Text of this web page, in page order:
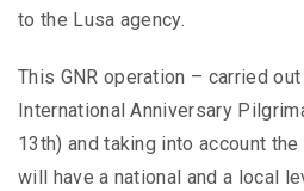
to the Lusa agency.
This GNR operation – carried
International Anniversary
13th) and taking into account
will have a national and a local